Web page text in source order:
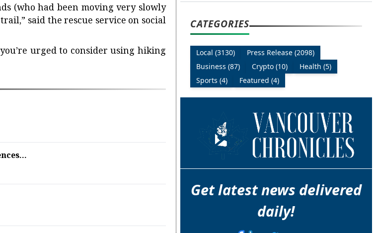
(who had been moving very slowly
said the rescue service on social
urged to consider using hiking
CATEGORIES
Local (3130)
Press Release (2098)
Business (87)
Crypto (10)
Health (5)
Sports (4)
Featured (4)
Get latest news delivered
daily!